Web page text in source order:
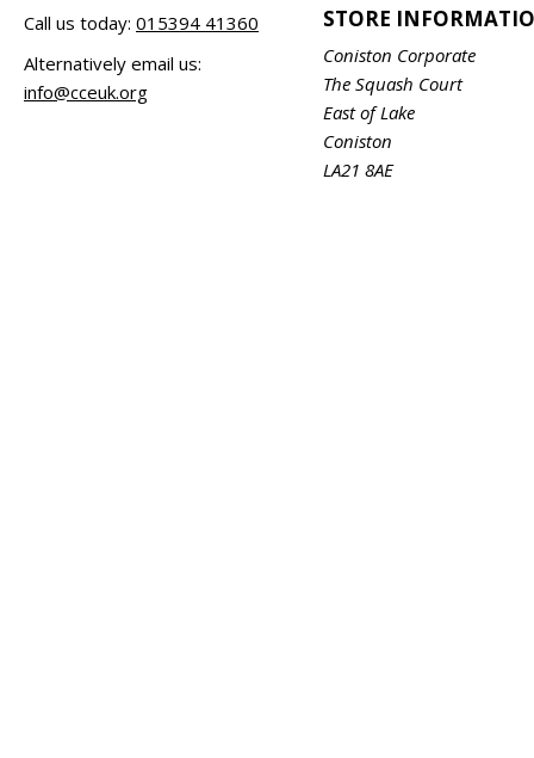
Call us today: 015394 41360
Alternatively email us:
info@cceuk.org
STORE
Coniston Corporate
The Squash Court
East of Lake
Coniston
LA21 8AE